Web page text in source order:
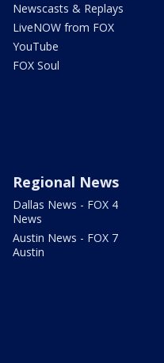
Newscasts & Replays
LiveNOW from FOX
YouTube
FOX Soul
Regional News
Dallas News - FOX 4
News
Austin News - FOX 7
Austin